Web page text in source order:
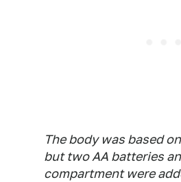
The body was based
but two AA batteries
compartment were